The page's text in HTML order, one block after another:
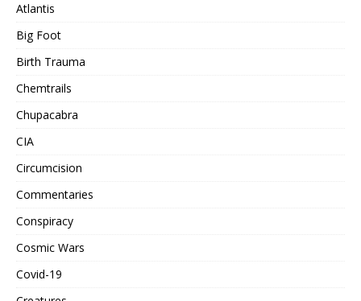
Atlantis
Big Foot
Birth Trauma
Chemtrails
Chupacabra
CIA
Circumcision
Commentaries
Conspiracy
Cosmic Wars
Covid-19